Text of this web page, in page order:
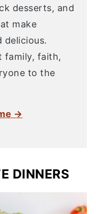
desserts, and
make
delicious.
family, faith,
to the
→
DINNERS